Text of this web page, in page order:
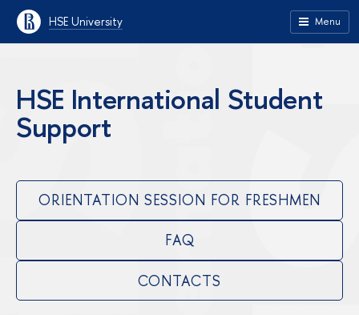
HSE University Menu
HSE International Student
Support
ORIENTATION SESSION FOR FRESHMEN
FAQ
CONTACTS